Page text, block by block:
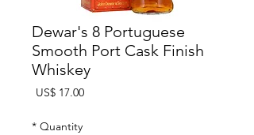
Dewar's 8 Portuguese
Smooth Port Cask Finish
Whiskey
US$ 17.00
Quantity
*